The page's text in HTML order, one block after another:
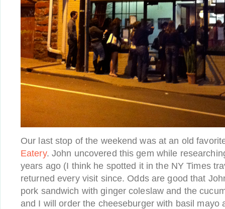
Our last stop of the weekend was at an old
Eatery. John uncovered this gem while
years ago (I think he spotted it in the NY Times
returned every visit since. Odds are good that
pork sandwich with ginger coleslaw and the
and I will order the cheeseburger with basil mayo